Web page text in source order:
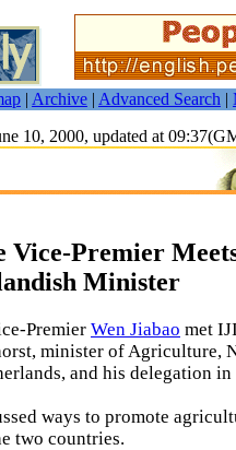
| Archive | Advanced Search |
10, 2000, updated at
Vice-Premier
Minister
Premier Wen Jiabao met
minister of Agriculture,
and his delegation
ways to promote
two countries.